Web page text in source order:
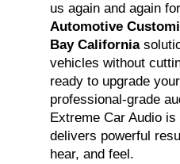
us again and again
Automotive
Bay California
vehicles without
ready to upgrade
professional-grade
Extreme Car Audio
delivers powerful
hear, and feel.